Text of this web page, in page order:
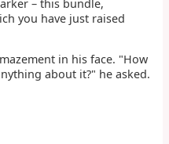
– this bundle,
you have just raised
in his face. "How
about it?" he asked.